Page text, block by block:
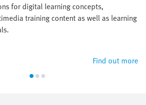
for digital learning concepts,
training content as well as learning
Find out more